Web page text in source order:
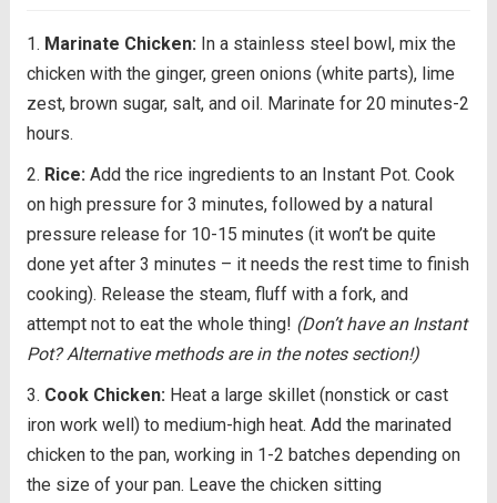
Marinate Chicken:In a stainless steel bowl, mix the
chicken with the ginger, green onions (white parts), lime
zest, brown sugar, salt, and oil. Marinate for 20 minutes-2
hours.
Rice:Add the rice ingredients to an Instant Pot. Cook
on high pressure for 3 minutes, followed by a natural
pressure release for 10-15 minutes (it won’t be quite
done yet after 3 minutes – it needs the rest time to finish
cooking). Release the steam, fluff with a fork, and
attempt not to eat the whole thing! (Don’t have an Instant
Pot? Alternative methods are in the notes section!)
Cook Chicken:Heat a large skillet (nonstick or cast
iron work well) to medium-high heat. Add the marinated
chicken to the pan, working in 1-2 batches depending on
the size of your pan. Leave the chicken sitting